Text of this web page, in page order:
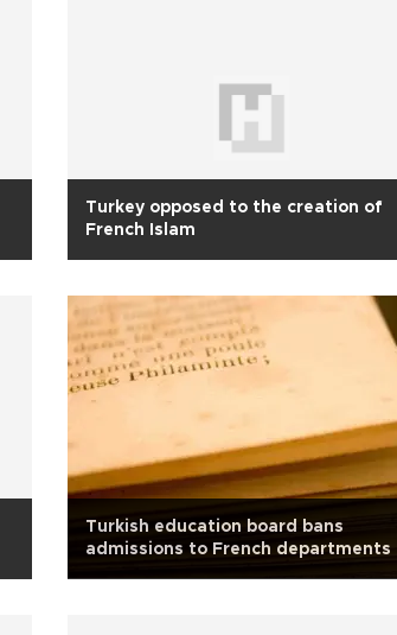
Turkey opposed to the creation of
French Islam
Turkish education board bans
admissions to French departments